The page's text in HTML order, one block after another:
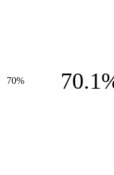
70%